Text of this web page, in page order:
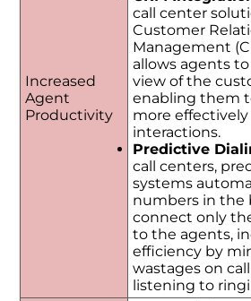
Increased
Agent
Productivity
call center
Customer
Management
allows agents
view of the
enabling them
more
interactions.
Predictive
call centers,
systems
numbers in the
connect only
to the agents,
efficiency by
wastages on
listening to